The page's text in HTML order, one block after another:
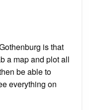
is that
a map and plot all
be able to
everything on